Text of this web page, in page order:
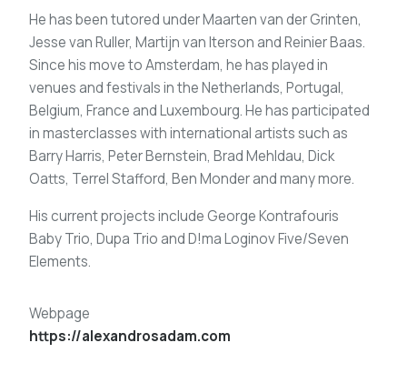
He has been tutored under Maarten van der Grinten,
Jesse van Ruller, Martijn van Iterson and Reinier Baas.
Since his move to Amsterdam, he has played in
venues and festivals in the Netherlands, Portugal,
Belgium, France and Luxembourg. He has participated
in masterclasses with international artists such as
Barry Harris, Peter Bernstein, Brad Mehldau, Dick
Oatts, Terrel Stafford, Ben Monder and many more.
His current projects include George Kontrafouris
Baby Trio, Dupa Trio and D!ma Loginov Five/Seven
Elements.
Webpage
https://alexandrosadam.com